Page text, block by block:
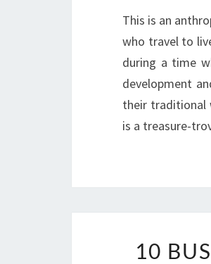
This is an
who travel to
during a time
development
their traditional
is a treasure-
10